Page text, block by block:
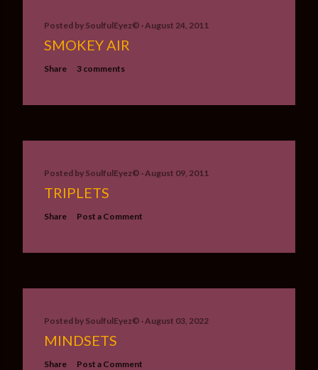
Posted by SoulfulEyez©️ August 24, 2011
SMOKEY AIR
Share 3 comments
Posted by SoulfulEyez©️ August 09, 2011
TRIPLETS
Share Post a Comment
Posted by SoulfulEyez©️ August 03, 2022
MINDSETS
Share Post a Comment